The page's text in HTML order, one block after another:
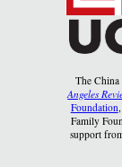
The China
Angeles
Foundation
Family
support